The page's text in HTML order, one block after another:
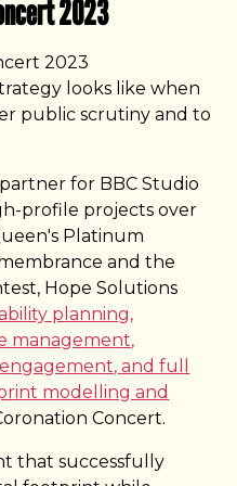
2023
2023
looks like when
public scrutiny and to
for BBC Studio
profile projects over
Platinum
and the
Hope Solutions
planning,
management,
and full
modelling and
Concert.
that successfully